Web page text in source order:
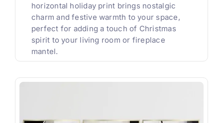
horizontal holiday print brings nostalgic
charm and festive warmth to your space,
perfect for adding a touch of Christmas
spirit to your living room or fireplace
mantel.